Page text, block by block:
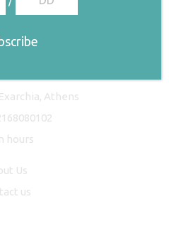
Athens
hours
Us
us